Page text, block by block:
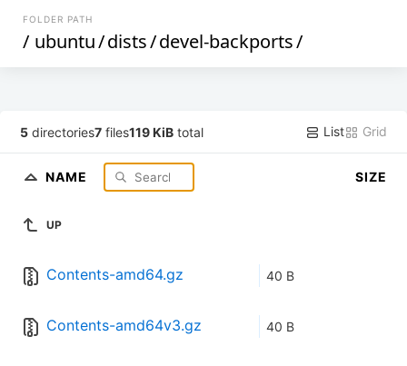
FOLDER PATH
/ ubuntu/dists/devel-backports/
5 directories7 files119 KiB total List Grid
NAME SIZE
UP
Contents-amd64.gz 40 B
Contents-amd64v3.gz 40 B